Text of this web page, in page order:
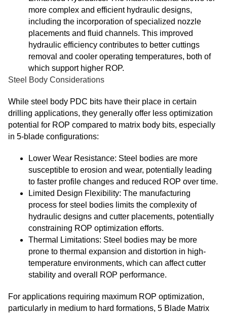
more complex and efficient hydraulic designs,
including the incorporation of specialized nozzle
placements and fluid channels. This improved
hydraulic efficiency contributes to better cuttings
removal and cooler operating temperatures, both of
which support higher ROP.
Steel Body Considerations
While steel body PDC bits have their place in certain
drilling applications, they generally offer less optimization
potential for ROP compared to matrix body bits, especially
in 5-blade configurations:
Lower Wear Resistance: Steel bodies are more
susceptible to erosion and wear, potentially leading
to faster profile changes and reduced ROP over time.
Limited Design Flexibility: The manufacturing
process for steel bodies limits the complexity of
hydraulic designs and cutter placements, potentially
constraining ROP optimization efforts.
Thermal Limitations: Steel bodies may be more
prone to thermal expansion and distortion in high-
temperature environments, which can affect cutter
stability and overall ROP performance.
For applications requiring maximum ROP optimization,
particularly in medium to hard formations, 5 Blade Matrix